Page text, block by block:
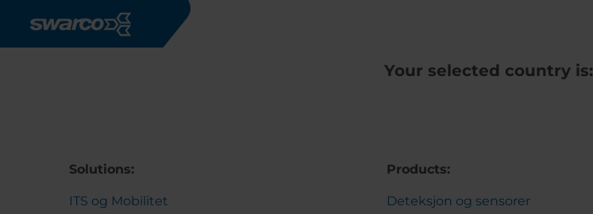
Your selected country is:
Solutions:
ITS og Mobilitet
Products:
Deteksjon og sensorer